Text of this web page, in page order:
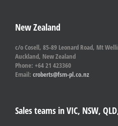
New Zealand
c/o Cosell, 85-89 Leonard Road, Mt
Auckland, New Zealand
Phone: +64 21 423360
Email: croberts@fsm-pl.co.nz
Sales teams in VIC, NSW,